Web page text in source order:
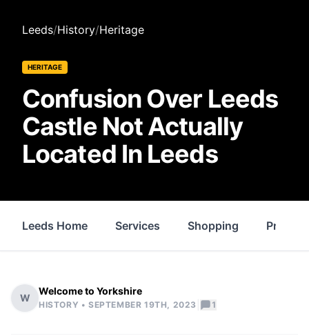
Leeds/History/Heritage
HERITAGE
Confusion Over Leeds
Castle Not Actually
Located In Leeds
Leeds Home Services Shopping
W
Welcome to Yorkshire
HISTORY • SEPTEMBER 19TH, 2023 1